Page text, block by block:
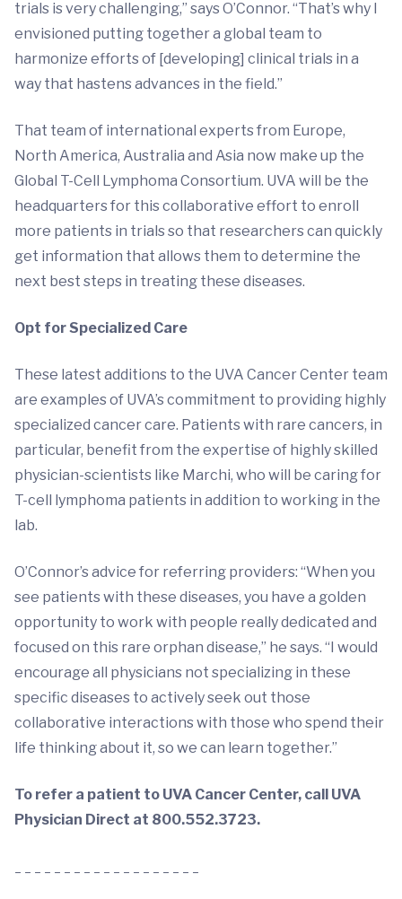
trials is very challenging,” says O’Connor. “That’s why I
envisioned putting together a global team to
harmonize efforts of [developing] clinical trials in a
way that hastens advances in the field.”
That team of international experts from Europe,
North America, Australia and Asia now make up the
Global T-Cell Lymphoma Consortium. UVA will be the
headquarters for this collaborative effort to enroll
more patients in trials so that researchers can quickly
get information that allows them to determine the
next best steps in treating these diseases.
Opt for Specialized Care
These latest additions to the UVA Cancer Center team
are examples of UVA’s commitment to providing highly
specialized cancer care. Patients with rare cancers, in
particular, benefit from the expertise of highly skilled
physician-scientists like Marchi, who will be caring for
T-cell lymphoma patients in addition to working in the
lab.
O’Connor’s advice for referring providers: “When you
see patients with these diseases, you have a golden
opportunity to work with people really dedicated and
focused on this rare orphan disease,” he says. “I would
encourage all physicians not specializing in these
specific diseases to actively seek out those
collaborative interactions with those who spend their
life thinking about it, so we can learn together.”
To refer a patient to UVA Cancer Center, call UVA
Physician Direct at 800.552.3723.